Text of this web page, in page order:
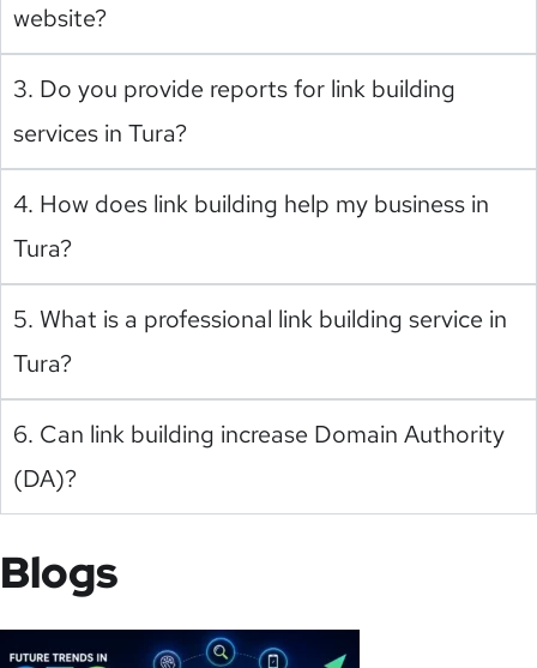
website?
3. Do you provide reports for link building
services in Tura?
4. How does link building help my business in
Tura?
5. What is a professional link building service in
Tura?
6. Can link building increase Domain Authority
(DA)?
Blogs